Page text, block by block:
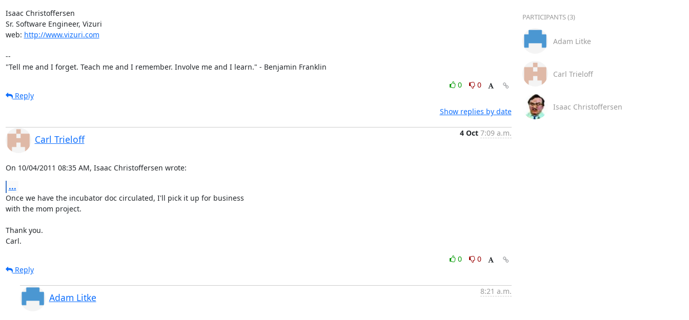
Isaac Christoffersen
Sr. Software Engineer, Vizuri
web: http://www.vizuri.com
--
"Tell me and I forget. Teach me and I remember. Involve me and I learn." - Benjamin Franklin
0
0
Reply
Show replies by date
Carl Trieloff
4 Oct 7:09 a.m.
On 10/04/2011 08:35 AM, Isaac Christoffersen wrote:
...
Once we have the incubator doc circulated, I'll pick it up for business
with the mom project.
Thank you.
Carl.
0
0
Reply
Adam Litke
8:21 a.m.
PARTICIPANTS (3)
Adam Litke
Carl Trieloff
Isaac Christoffersen